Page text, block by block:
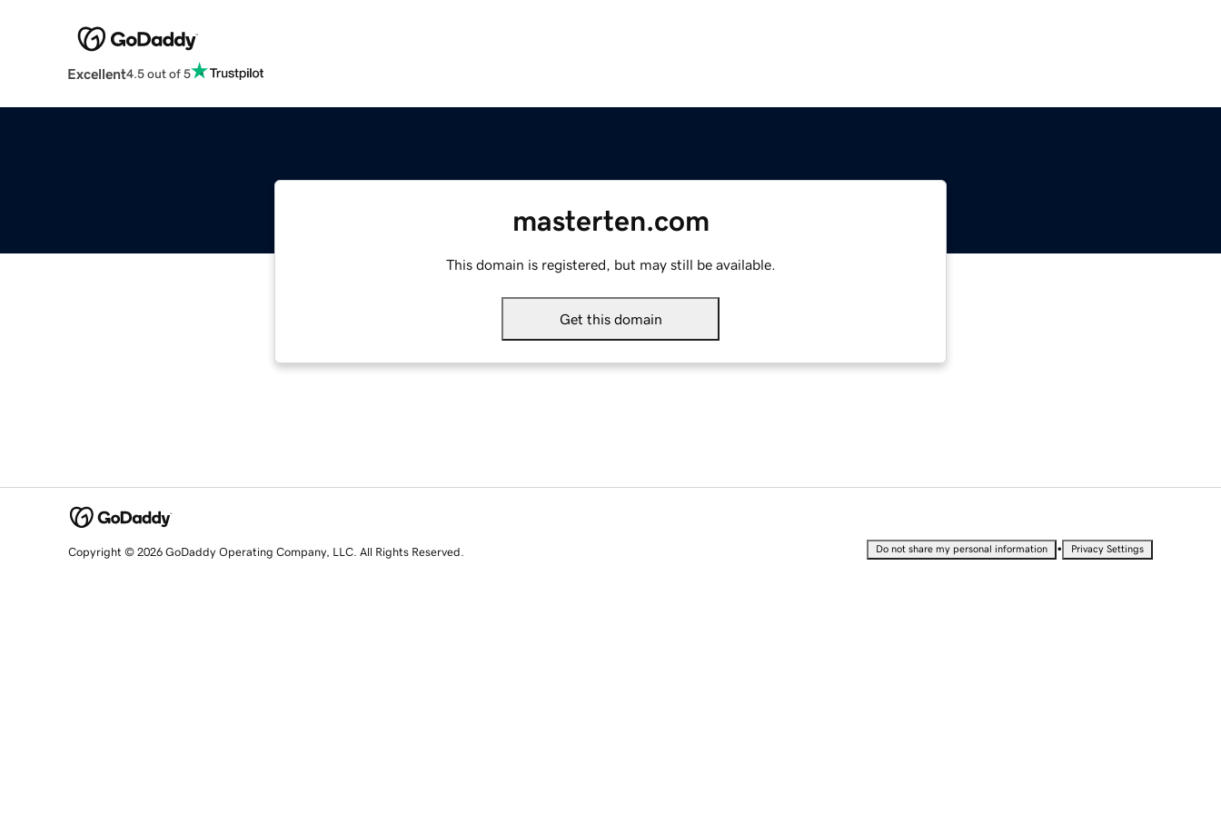
Excellent4.5 out of 5
masterten.com
This domain is registered, but may still be available.
Get this domain
Copyright © 2026 GoDaddy Operating Company, LLC. All Rights Reserved. Do not share my personal information • Privacy Settings